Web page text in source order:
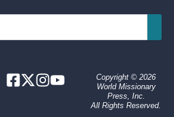
Copyright © 2026
World Missionary
Press, Inc.
All Rights Reserved.